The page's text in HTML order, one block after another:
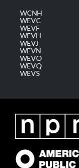
WCNH
WEVC
WEVF
WEVH
WEVJ
WEVN
WEVO
WEVQ
WEVS